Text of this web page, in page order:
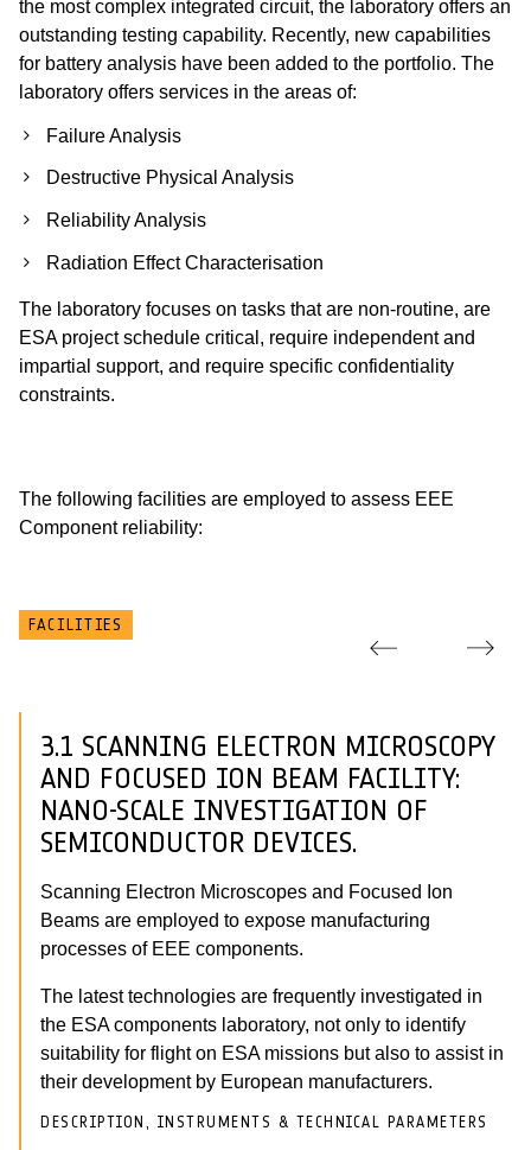
the most complex integrated circuit, the laboratory offers an
outstanding testing capability. Recently, new capabilities
for battery analysis have been added to the portfolio. The
laboratory offers services in the areas of:
Failure Analysis
Destructive Physical Analysis
Reliability Analysis
Radiation Effect Characterisation
The laboratory focuses on tasks that are non-routine, are
ESA project schedule critical, require independent and
impartial support, and require specific confidentiality
constraints.
The following facilities are employed to assess EEE
Component reliability:
FACILITIES
3.1 SCANNING ELECTRON MICROSCOPY
AND FOCUSED ION BEAM FACILITY:
NANO-SCALE INVESTIGATION OF
SEMICONDUCTOR DEVICES.
Scanning Electron Microscopes and Focused Ion
Beams are employed to expose manufacturing
processes of EEE components.
The latest technologies are frequently investigated in
the ESA components laboratory, not only to identify
suitability for flight on ESA missions but also to assist in
their development by European manufacturers.
DESCRIPTION, INSTRUMENTS & TECHNICAL PARAMETERS